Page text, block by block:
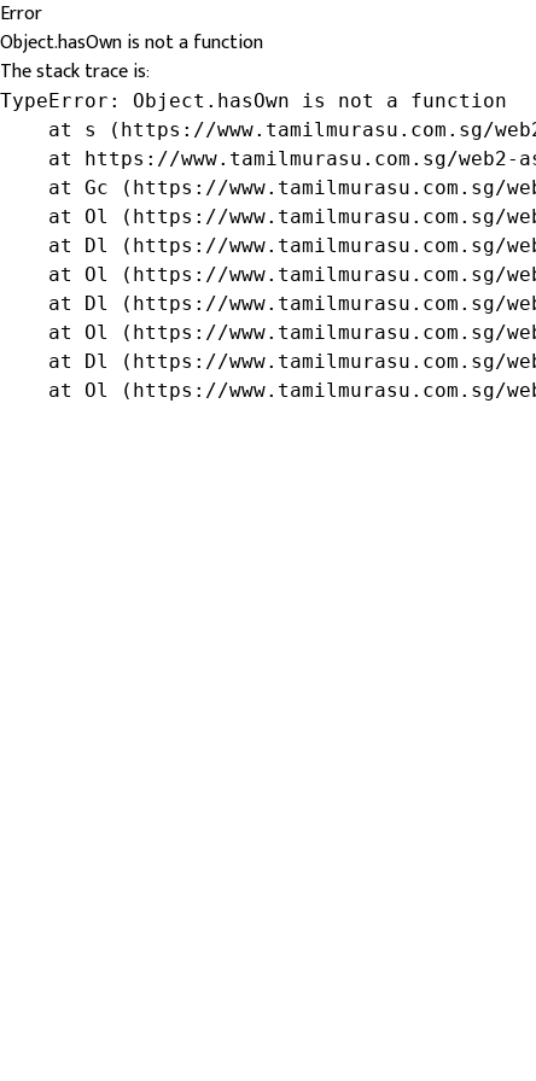
Error
Object.hasOwn is not a function
The stack trace is:
TypeError: Object.hasOwn is not a function
at s (https://www.tamilmurasu.com.sg/
at https://www.tamilmurasu.com.sg/web2-
at Gc (https://www.tamilmurasu.com.sg/
at Ol (https://www.tamilmurasu.com.sg/
at Dl (https://www.tamilmurasu.com.sg/
at Ol (https://www.tamilmurasu.com.sg/
at Dl (https://www.tamilmurasu.com.sg/
at Ol (https://www.tamilmurasu.com.sg/
at Dl (https://www.tamilmurasu.com.sg/
at Ol (https://www.tamilmurasu.com.sg/